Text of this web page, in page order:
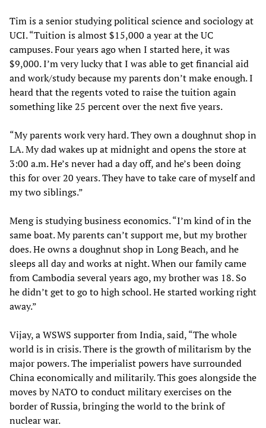
Tim is a senior studying political science and sociology at
UCI. “Tuition is almost $15,000 a year at the UC
campuses. Four years ago when I started here, it was
$9,000. I’m very lucky that I was able to get financial aid
and work/study because my parents don’t make enough. I
heard that the regents voted to raise the tuition again
something like 25 percent over the next five years.
“My parents work very hard. They own a doughnut shop in
LA. My dad wakes up at midnight and opens the store at
3:00 a.m. He’s never had a day off, and he’s been doing
this for over 20 years. They have to take care of myself and
my two siblings.”
Meng is studying business economics. “I’m kind of in the
same boat. My parents can’t support me, but my brother
does. He owns a doughnut shop in Long Beach, and he
sleeps all day and works at night. When our family came
from Cambodia several years ago, my brother was 18. So
he didn’t get to go to high school. He started working right
away.”
Vijay, a WSWS supporter from India, said, “The whole
world is in crisis. There is the growth of militarism by the
major powers. The imperialist powers have surrounded
China economically and militarily. This goes alongside the
moves by NATO to conduct military exercises on the
border of Russia, bringing the world to the brink of
nuclear war.